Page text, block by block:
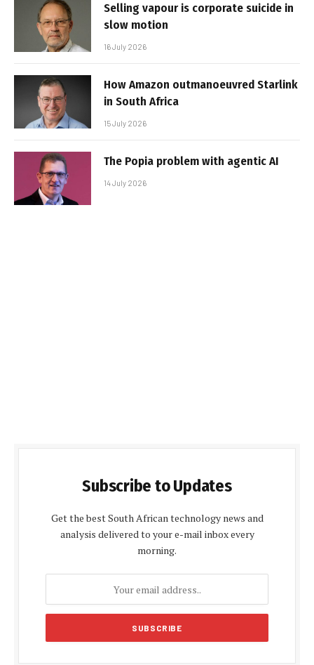
Selling vapour is corporate suicide in
slow motion
16 July 2026
How Amazon outmanoeuvred Starlink
in South Africa
15 July 2026
The Popia problem with agentic AI
14 July 2026
Subscribe to Updates
Get the best South African technology news and
analysis delivered to your e-mail inbox every
morning.